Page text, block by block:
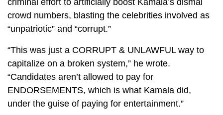
criminal effort to artificially boost Kamala’s dismal
crowd numbers, blasting the celebrities involved as
“unpatriotic” and “corrupt.”
“This was just a CORRUPT & UNLAWFUL way to
capitalize on a broken system,” he wrote.
“Candidates aren’t allowed to pay for
ENDORSEMENTS, which is what Kamala did,
under the guise of paying for entertainment.”